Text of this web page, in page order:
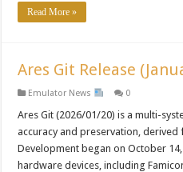
Read More »
Ares Git Release
Emulator News 0
Ares Git (2026/01/20) is a multi-
accuracy and preservation,
Development began on October
hardware devices, including